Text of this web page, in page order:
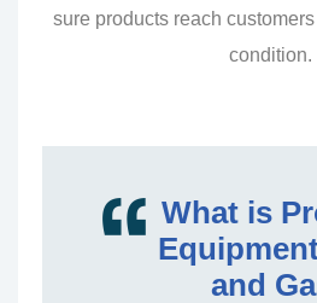
sure products reach
condition.
What is
and